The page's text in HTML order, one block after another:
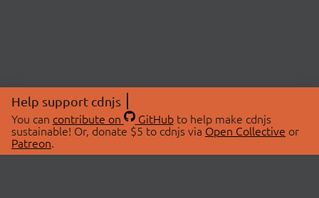
Help support cdnjs
You can contribute on GitHubto help make cdnjs
sustainable! Or, donate $5 to cdnjs via Open Collective or
Patreon.